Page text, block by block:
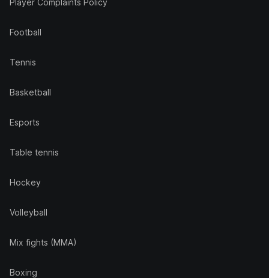
Player Complaints Policy
Football
Tennis
Basketball
Esports
Table tennis
Hockey
Volleyball
Mix fights (MMA)
Boxing